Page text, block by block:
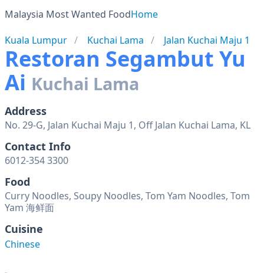
Malaysia Most Wanted FoodHome
Kuala Lumpur
Kuchai Lama Jalan Kuchai Maju 1
Restoran Segambut Yu
Ai Kuchai Lama
Address
No. 29-G, Jalan Kuchai Maju 1, Off Jalan Kuchai Lama, KL
Contact Info
6012-354 3300
Food
Curry Noodles, Soupy Noodles, Tom Yam Noodles, Tom
Yam 海鲜面
Cuisine
Chinese